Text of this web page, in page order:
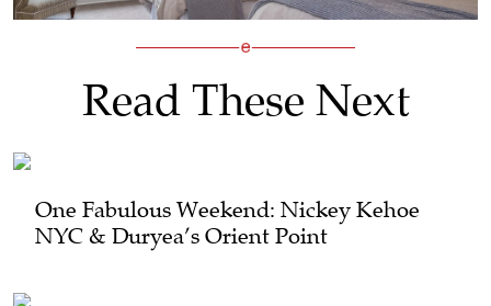
Read These Next
One Fabulous Weekend: Nickey Kehoe
NYC & Duryea’s Orient Point